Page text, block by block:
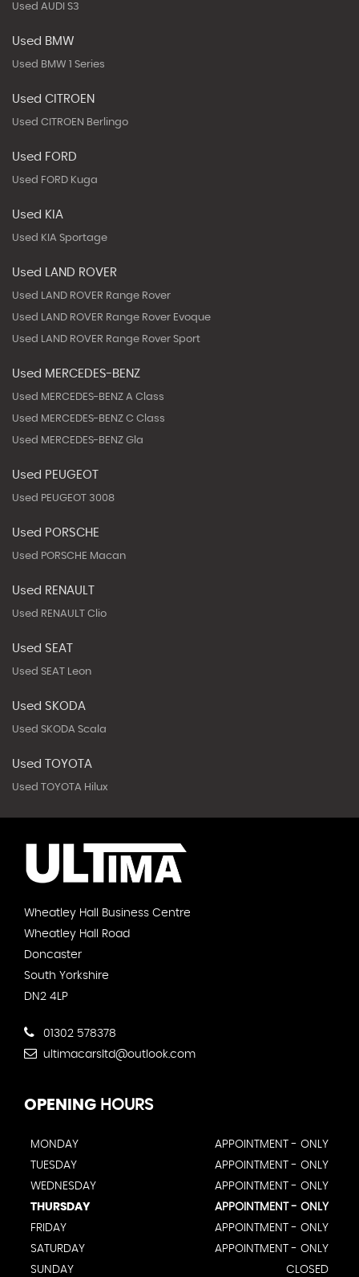
Used AUDI S3
Used BMW
Used BMW 1 Series
Used CITROEN
Used CITROEN Berlingo
Used FORD
Used FORD Kuga
Used KIA
Used KIA Sportage
Used LAND ROVER
Used LAND ROVER Range Rover
Used LAND ROVER Range Rover Evoque
Used LAND ROVER Range Rover Sport
Used MERCEDES-BENZ
Used MERCEDES-BENZ A Class
Used MERCEDES-BENZ C Class
Used MERCEDES-BENZ Gla
Used PEUGEOT
Used PEUGEOT 3008
Used PORSCHE
Used PORSCHE Macan
Used RENAULT
Used RENAULT Clio
Used SEAT
Used SEAT Leon
Used SKODA
Used SKODA Scala
Used TOYOTA
Used TOYOTA Hilux
Wheatley Hall Business Centre
Wheatley Hall Road
Doncaster
South Yorkshire
DN2 4LP
01302 578378
ultimacarsltd@outlook.com
OPENING HOURS
MONDAY
APPOINTMENT - ONLY
TUESDAY
APPOINTMENT - ONLY
WEDNESDAY
APPOINTMENT - ONLY
THURSDAY
APPOINTMENT - ONLY
FRIDAY
APPOINTMENT - ONLY
SATURDAY
APPOINTMENT - ONLY
SUNDAY
CLOSED